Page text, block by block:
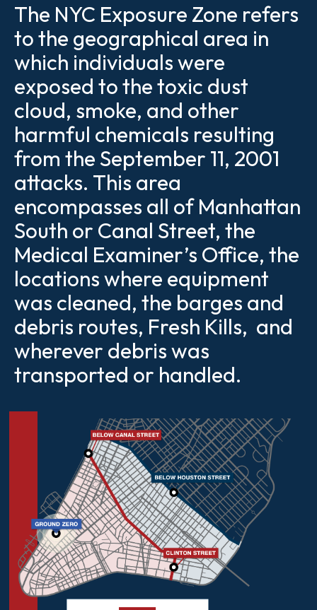
The NYC Exposure Zone refers
to the geographical area in
which individuals were
exposed to the toxic dust
cloud, smoke, and other
harmful chemicals resulting
from the September 11, 2001
attacks. This area
encompasses all of Manhattan
South or Canal Street, the
Medical Examiner’s Office, the
locations where equipment
was cleaned, the barges and
debris routes, Fresh Kills, and
wherever debris was
transported or handled.